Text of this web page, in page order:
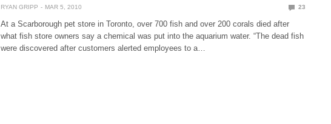
RYAN GRIPP MAR 5, 2010 23
At a Scarborough pet store in Toronto, over 700 fish and over 200 corals died after
what fish store owners say a chemical was put into the aquarium water. “The dead fish
were discovered after customers alerted employees to a…